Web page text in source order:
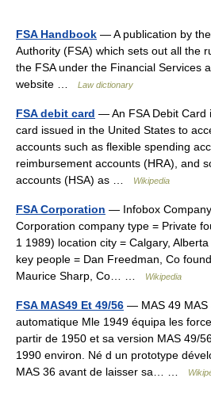
FSA Handbook — A publication by
Authority (FSA) which sets out all the
the FSA under the Financial Services
website …
Law dictionary
FSA debit card — An FSA Debit Card
card issued in the United States to
accounts such as flexible spending
reimbursement accounts (HRA), and
accounts (HSA) as …
Wikipedia
FSA Corporation — Infobox
Corporation company type = Private
1 1989) location city = Calgary,
key people = Dan Freedman, Co
Maurice Sharp, Co… …
Wikipedia
FSA MAS49 Et 49/56 — MAS 49 MAS
automatique Mle 1949 équipa les
partir de 1950 et sa version MAS 49/
1990 environ. Né d un prototype
MAS 36 avant de laisser sa… …